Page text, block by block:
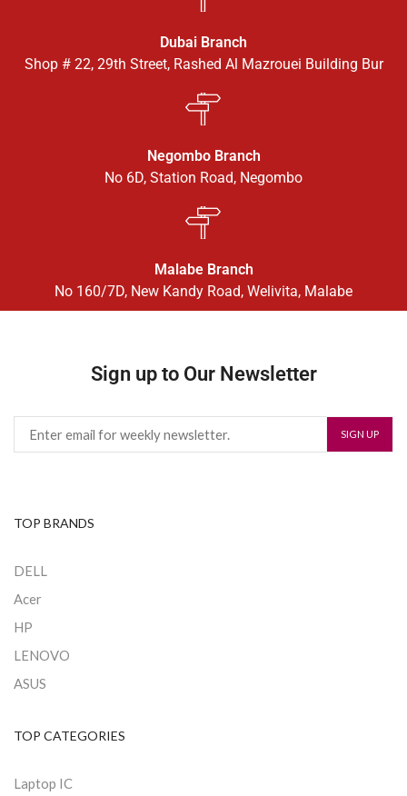
Dubai Branch
Shop # 22, 29th Street, Rashed Al Mazrouei Building Bur
Negombo Branch
No 6D, Station Road, Negombo
Malabe Branch
No 160/7D, New Kandy Road, Welivita, Malabe
Sign up to Our Newsletter
TOP BRANDS
DELL
Acer
HP
LENOVO
ASUS
TOP CATEGORIES
Laptop IC